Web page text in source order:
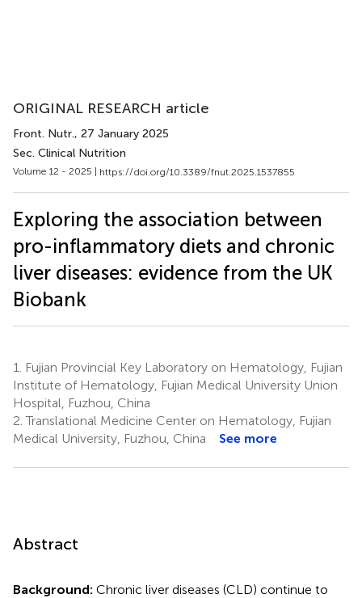
ORIGINAL RESEARCH article
Front. Nutr., 27 January 2025
Sec. Clinical Nutrition
Volume 12 - 2025 | https://doi.org/10.3389/fnut.2025.1537855
Exploring the association between
pro-inflammatory diets and chronic
liver diseases: evidence from the UK
Biobank
1.
Fujian Provincial Key Laboratory on Hematology, Fujian
Institute of Hematology, Fujian Medical University Union
Hospital, Fuzhou, China
2. Translational Medicine Center on Hematology, Fujian
Medical University, Fuzhou, China
See more
Abstract
Background: Chronic liver diseases (CLD) continue to